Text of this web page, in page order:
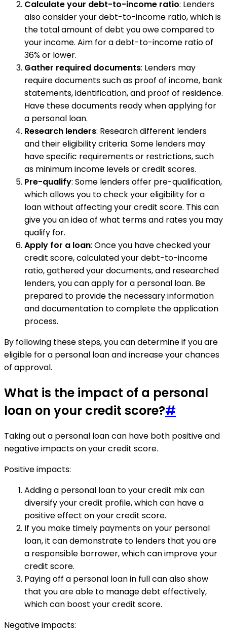
Calculate your debt-to-income ratio: Lenders
also consider your debt-to-income ratio, which is
the total amount of debt you owe compared to
your income. Aim for a debt-to-income ratio of
36% or lower.
Gather required documents: Lenders may
require documents such as proof of income, bank
statements, identification, and proof of residence.
Have these documents ready when applying for
a personal loan.
Research lenders: Research different lenders
and their eligibility criteria. Some lenders may
have specific requirements or restrictions, such
as minimum income levels or credit scores.
Pre-qualify: Some lenders offer pre-qualification,
which allows you to check your eligibility for a
loan without affecting your credit score. This can
give you an idea of what terms and rates you may
qualify for.
Apply for a loan: Once you have checked your
credit score, calculated your debt-to-income
ratio, gathered your documents, and researched
lenders, you can apply for a personal loan. Be
prepared to provide the necessary information
and documentation to complete the application
process.
By following these steps, you can determine if you are
eligible for a personal loan and increase your chances
of approval.
What is the impact of a personal
loan on your credit score?#
Taking out a personal loan can have both positive and
negative impacts on your credit score.
Positive impacts:
Adding a personal loan to your credit mix can
diversify your credit profile, which can have a
positive effect on your credit score.
If you make timely payments on your personal
loan, it can demonstrate to lenders that you are
a responsible borrower, which can improve your
credit score.
Paying off a personal loan in full can also show
that you are able to manage debt effectively,
which can boost your credit score.
Negative impacts: